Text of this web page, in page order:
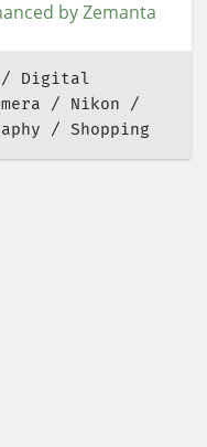
Digital
Nikon
Shopping